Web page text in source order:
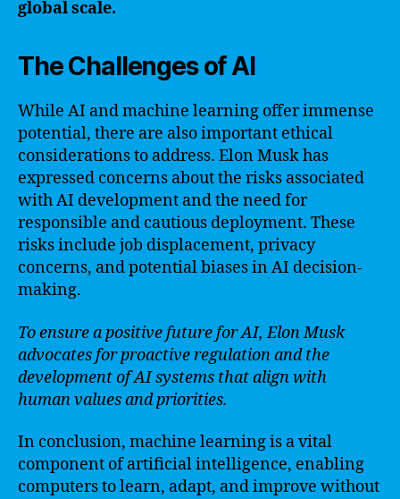
global scale.
The Challenges of AI
While AI and machine learning offer immense
potential, there are also important ethical
considerations to address. Elon Musk has
expressed concerns about the risks associated
with AI development and the need for
responsible and cautious deployment. These
risks include job displacement, privacy
concerns, and potential biases in AI decision-
making.
To ensure a positive future for AI, Elon Musk
advocates for proactive regulation and the
development of AI systems that align with
human values and priorities.
In conclusion, machine learning is a vital
component of artificial intelligence, enabling
computers to learn, adapt, and improve without